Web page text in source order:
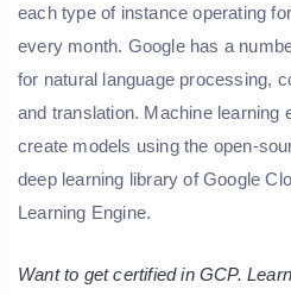
each type of instance operating
every month. Google has a
for natural language processing,
and translation. Machine learning
create models using the open-
deep learning library of Google
Learning Engine.
Want to get certified in GCP.